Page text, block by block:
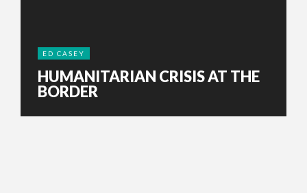
ED CASEY
HUMANITARIAN CRISIS AT THE
BORDER